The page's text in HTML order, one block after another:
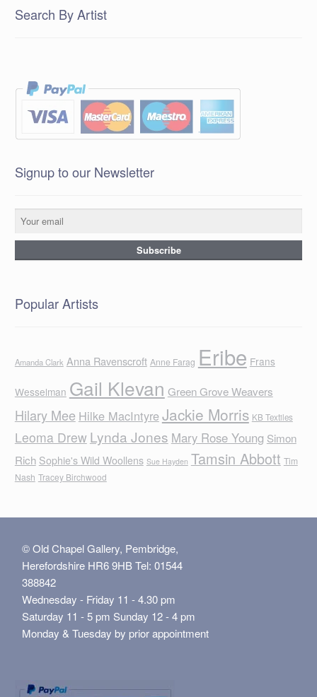
Search By Artist
Signup to our Newsletter
Popular Artists
Amanda Clark Anna Ravenscroft Anne Farag Eribe Frans
Wesselman Gail Klevan Green Grove Weavers
Hilary Mee Hilke MacIntyreJackie Morris KB Textiles
Leoma Drew Lynda Jones Mary Rose Young Simon
Rich Sophie's Wild Woollens Sue Hayden Tamsin Abbott Tim
Nash Tracey Birchwood
© Old Chapel Gallery, Pembridge,
Herefordshire HR6 9HB Tel: 01544
388842
Wednesday - Friday 11 - 4.30 pm
Saturday 11 - 5 pm Sunday 12 - 4 pm
Monday & Tuesday by prior appointment